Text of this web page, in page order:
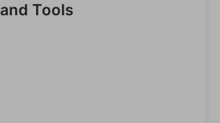
Tools